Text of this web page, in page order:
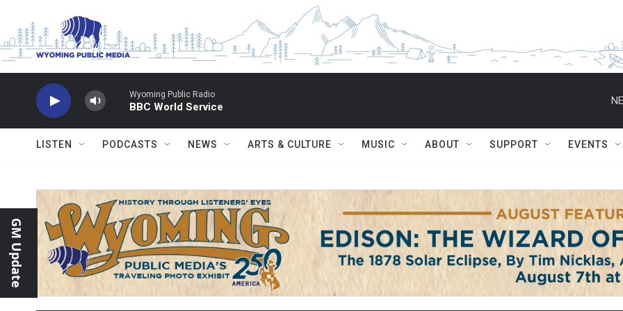
Wyoming Public Radio
BBC World Service
LISTEN PODCASTS NEWS ARTS & CULTURE MUSIC ABOUT SUPPORT EVENTS
GM Update